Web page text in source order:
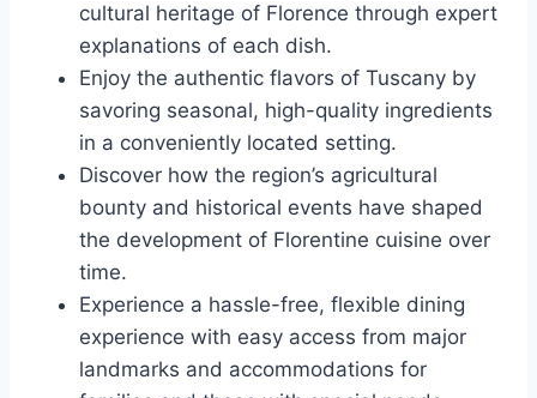
cultural heritage of Florence through expert
explanations of each dish.
Enjoy the authentic flavors of Tuscany by
savoring seasonal, high-quality ingredients
in a conveniently located setting.
Discover how the region’s agricultural
bounty and historical events have shaped
the development of Florentine cuisine over
time.
Experience a hassle-free, flexible dining
experience with easy access from major
landmarks and accommodations for